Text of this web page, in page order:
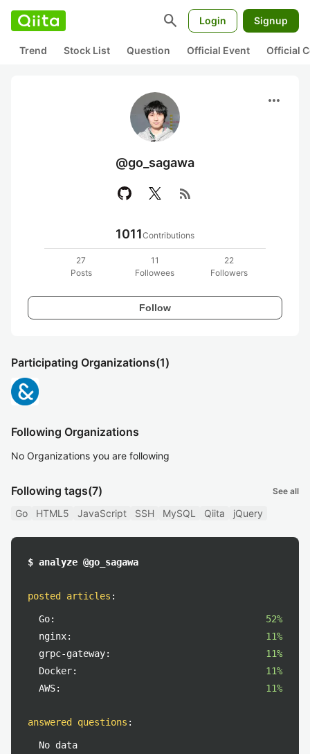
search Login Signup
Trend Stock List Question Official Event Official
more_horiz
@go_sagawa
rss_feed
1011Contributions
27
Posts
11
Followees
22
Followers
Follow
Participating Organizations(1)
Following Organizations
No Organizations you are following
Following tags(7) See all
Go HTML5 JavaScript SSH MySQL Qiita jQuery
$ analyze @go_sagawa
posted articles :
Go:
52%
nginx:
11%
grpc-gateway:
11%
Docker:
11%
AWS:
11%
answered questions :
No data